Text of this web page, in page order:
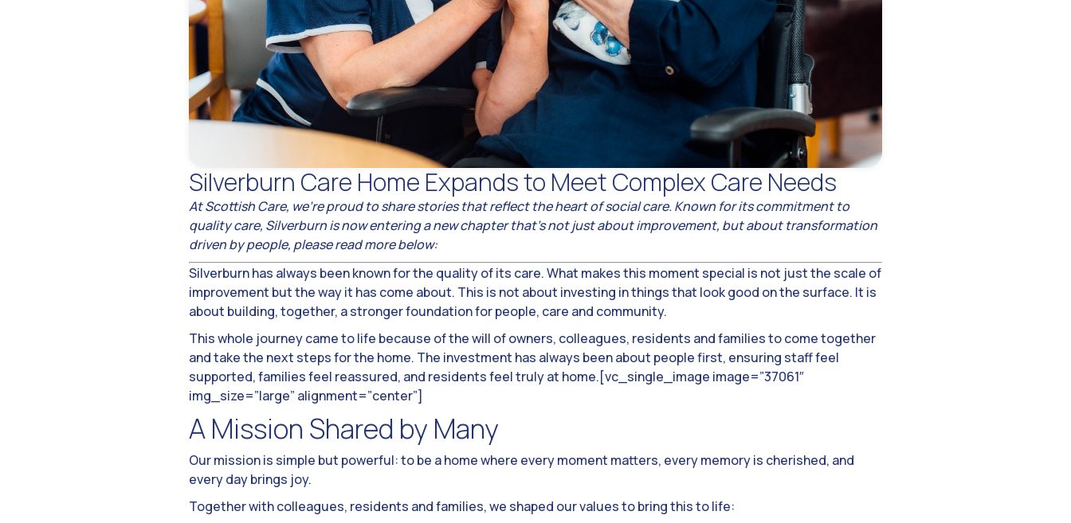
Silverburn Care Home Expands to Meet Complex Care Needs
At Scottish Care, we’re proud to share stories that reflect the heart of social care. Known for its commitment to
quality care, Silverburn is now entering a new chapter that’s not just about improvement, but about transformation
driven by people, please read more below:
Silverburn has always been known for the quality of its care. What makes this moment special is not just the scale of
improvement but the way it has come about. This is not about investing in things that look good on the surface. It is
about building, together, a stronger foundation for people, care and community.
This whole journey came to life because of the will of owners, colleagues, residents and families to come together
and take the next steps for the home. The investment has always been about people first, ensuring staff feel
supported, families feel reassured, and residents feel truly at home.[vc_single_image image=”37061″
img_size=”large” alignment=”center”]
A Mission Shared by Many
Our mission is simple but powerful: to be a home where every moment matters, every memory is cherished, and
every day brings joy.
Together with colleagues, residents and families, we shaped our values to bring this to life: